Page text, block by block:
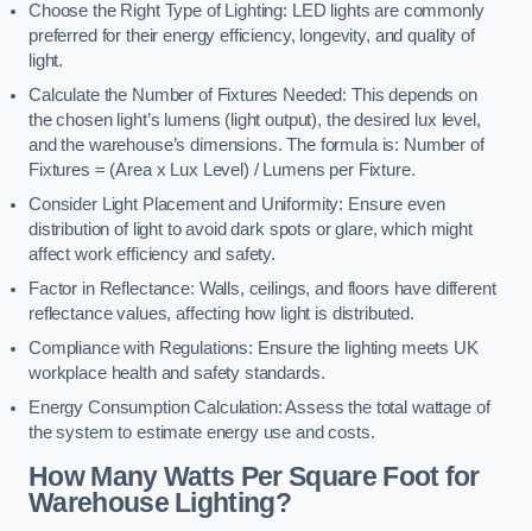
Choose the Right Type of Lighting: LED lights are commonly
preferred for their energy efficiency, longevity, and quality of
light.
Calculate the Number of Fixtures Needed: This depends on
the chosen light’s lumens (light output), the desired lux level,
and the warehouse’s dimensions. The formula is: Number of
Fixtures = (Area x Lux Level) / Lumens per Fixture.
Consider Light Placement and Uniformity: Ensure even
distribution of light to avoid dark spots or glare, which might
affect work efficiency and safety.
Factor in Reflectance: Walls, ceilings, and floors have different
reflectance values, affecting how light is distributed.
Compliance with Regulations: Ensure the lighting meets UK
workplace health and safety standards.
Energy Consumption Calculation: Assess the total wattage of
the system to estimate energy use and costs.
How Many Watts Per Square Foot for
Warehouse Lighting?